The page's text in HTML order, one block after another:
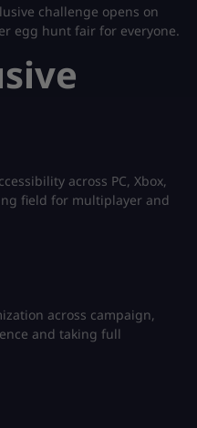
challenge opens on
egg hunt fair for everyone.
across PC, Xbox,
field for multiplayer and
across campaign,
and taking full